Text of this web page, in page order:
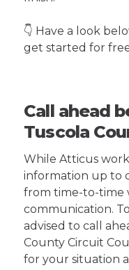
👇 Have a look
get started for
Call ahead
Tuscola
While Atticus
information up to
from time-to-time
communication.
advised to call
County Circuit
for your situation